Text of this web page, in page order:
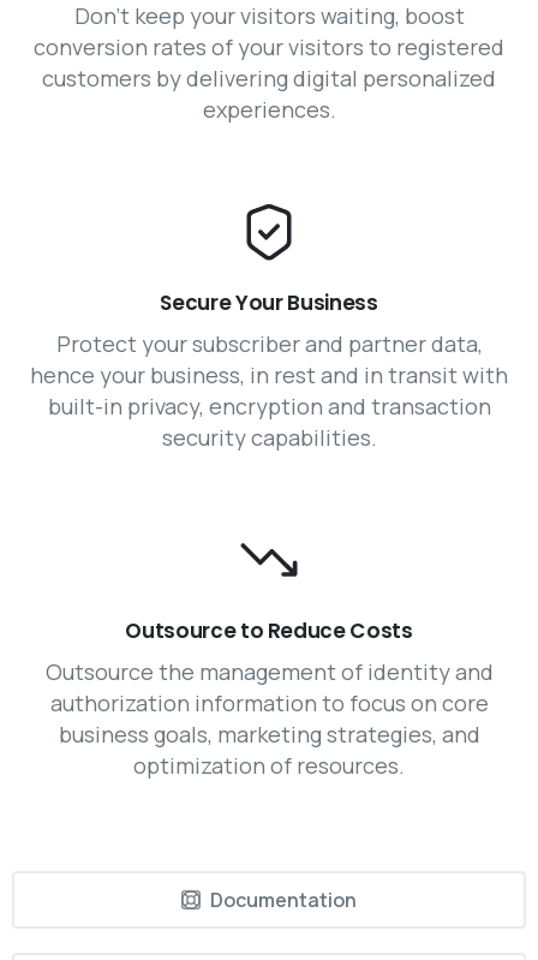
Don’t keep your visitors waiting, boost
conversion rates of your visitors to registered
customers by delivering digital personalized
experiences.
Secure Your Business
Protect your subscriber and partner data,
hence your business, in rest and in transit with
built-in privacy, encryption and transaction
security capabilities.
Outsource to Reduce Costs
Outsource the management of identity and
authorization information to focus on core
business goals, marketing strategies, and
optimization of resources.
Documentation